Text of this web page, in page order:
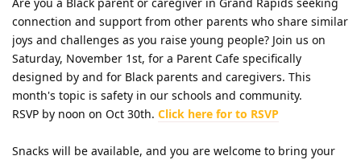
connection and support from other parents who share similar
joys and challenges as you raise young people? Join us on
Saturday, November 1st, for a Parent Cafe specifically
designed by and for Black parents and caregivers. This
month's topic is safety in our schools and community.
RSVP by noon on Oct 30th. Click here for to RSVP
Snacks will be available, and you are welcome to bring your